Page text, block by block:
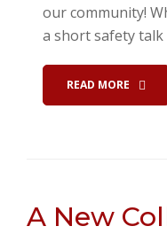
our community!
a short safety
READ MORE
A New